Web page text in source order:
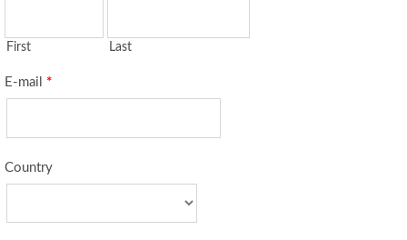
First Last
E-mail *
Country